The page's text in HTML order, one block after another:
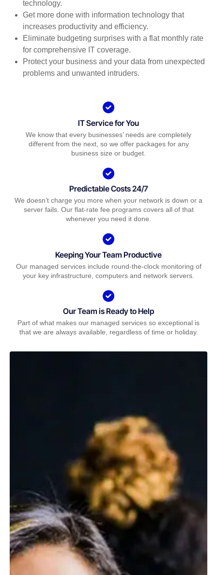
technology.
Get more done with information technology that
increases productivity and efficiency.
Eliminate budgeting surprises with a flat monthly rate
for comprehensive IT coverage.
Protect your business and your data from unexpected
problems and unwanted intruders.
IT Service for You
We know that every businesses’ needs are completely
different from the next, so we offer packages for any
business size or budget.
Predictable Costs 24/7
We doesn’t charge you more when your network is down or a
server fails. Our flat-rate fee programs covers all of that
whenever you need it done.
Keeping Your Team Productive
Our managed services include round-the-clock monitoring of
your key infrastructure, computers and network servers.
Our Team is Ready to Help
Part of what makes our managed services so exceptional is
that we are always available, regardless of time or holiday.